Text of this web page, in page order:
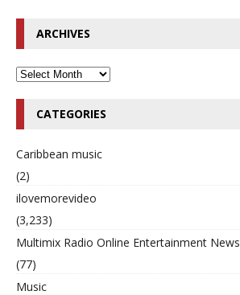
ARCHIVES
CATEGORIES
Caribbean music
(2)
ilovemorevideo
(3,233)
Multimix Radio Online Entertainment News
(77)
Music